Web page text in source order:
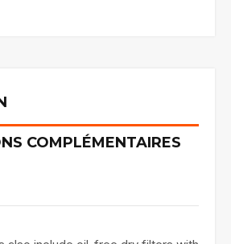
COMPLÉMENTAIRES